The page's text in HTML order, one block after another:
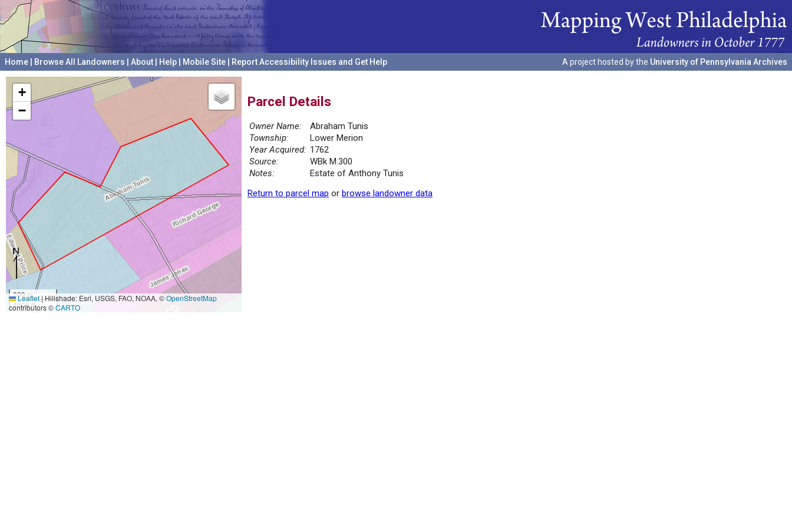
Home Browse All Landowners About Help Mobile Site Report Accessibility Issues and Get Help A project hosted by the University of Pennsylvania Archives
+
−
300 m
1000 ft
Leaflet|Hillshade: Esri, USGS, FAO, NOAA, ©OpenStreetMap
contributors ©CARTO
Parcel Details
Owner Name:
Abraham Tunis
Township:
Lower Merion
Year Acquired: 1762
Source:
WBk M.300
Notes:
Estate of Anthony Tunis
Return to parcel map or browse landowner data